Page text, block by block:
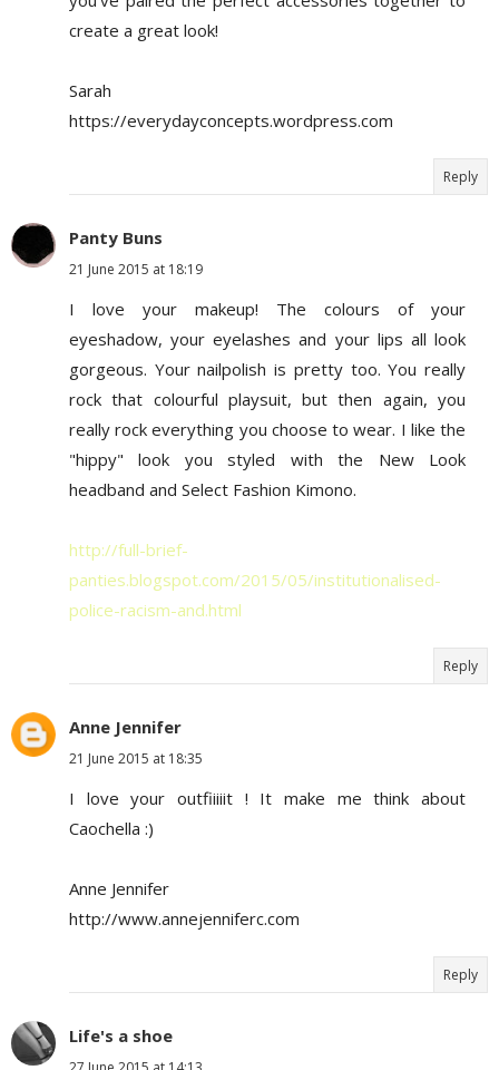
create a great look!
Sarah
https://everydayconcepts.wordpress.com
Reply
Panty Buns
21 June 2015 at 18:19
I love your makeup! The colours of your
eyeshadow, your eyelashes and your lips all look
gorgeous. Your nailpolish is pretty too. You really
rock that colourful playsuit, but then again, you
really rock everything you choose to wear. I like the
"hippy" look you styled with the New Look
headband and Select Fashion Kimono.
http://full-brief-
panties.blogspot.com/2015/05/institutionalised-
police-racism-and.html
Reply
Anne Jennifer
21 June 2015 at 18:35
I love your outfiiiiit ! It make me think about
Caochella :)
Anne Jennifer
http://www.annejenniferc.com
Reply
Life's a shoe